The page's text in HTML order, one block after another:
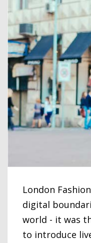
London
digital
world - it was
to introduce